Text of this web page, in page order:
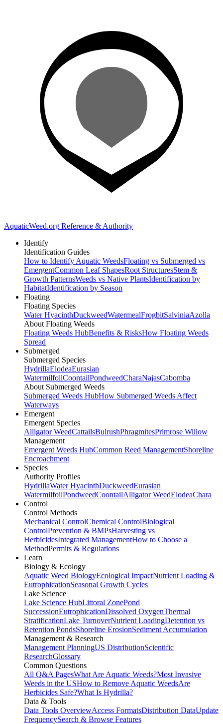
AquaticWeed.org Reference & Authority
Identify
Identification Guides
How to Identify Aquatic WeedsFloating vs Submerged vs
EmergentCommon Leaf ShapesRoot StructuresStem &
Growth PatternsWeeds vs Native PlantsIdentification by
HabitatIdentification by Season
Floating
Floating Species
Water HyacinthDuckweedWatermealFrogbitSalviniaAzolla
About Floating Weeds
Floating Weeds HubBenefits & RisksHow Floating Weeds
Spread
Submerged
Submerged Species
HydrillaElodeaEurasian
WatermilfoilCoontailPondweedCharaNajasCabomba
About Submerged Weeds
Submerged Weeds HubHow Submerged Weeds Affect
Waterways
Emergent
Emergent Species
Alligator WeedCattailsBulrushPhragmitesPrimrose Willow
Management
Emergent Weeds HubCommon Reed ManagementShoreline
Encroachment
Species
Authority Profiles
HydrillaWater HyacinthDuckweedEurasian
WatermilfoilPondweedCoontailAlligator WeedElodeaChara
Control
Control Methods
Mechanical ControlChemical ControlBiological
ControlPrevention & BMPsHarvesting vs
HerbicidesIntegrated ManagementHow to Choose a
MethodPermits & Regulations
Learn
Biology & Ecology
Aquatic Weed BiologyEcological ImpactNutrient Loading &
EutrophicationSeasonal Growth Cycles
Lake Science
Lake Science HubLittoral ZonePond
SuccessionEutrophicationDissolved OxygenThermal
StratificationLake TurnoverNutrient LoadingDetention vs
Retention PondsShoreline ErosionSediment Accumulation
Management & Research
Management PlanningUS DistributionScientific
ResearchGlossary
Common Questions
All Q&A PagesWhat Are Aquatic Weeds?Most Invasive
Weeds in the USHow to Remove Aquatic WeedsAre
Herbicides Safe?What Is Hydrilla?
Data & Tools
Data Tools OverviewAccess FormatsDistribution DataUpdate
FrequencySearch & Browse Features